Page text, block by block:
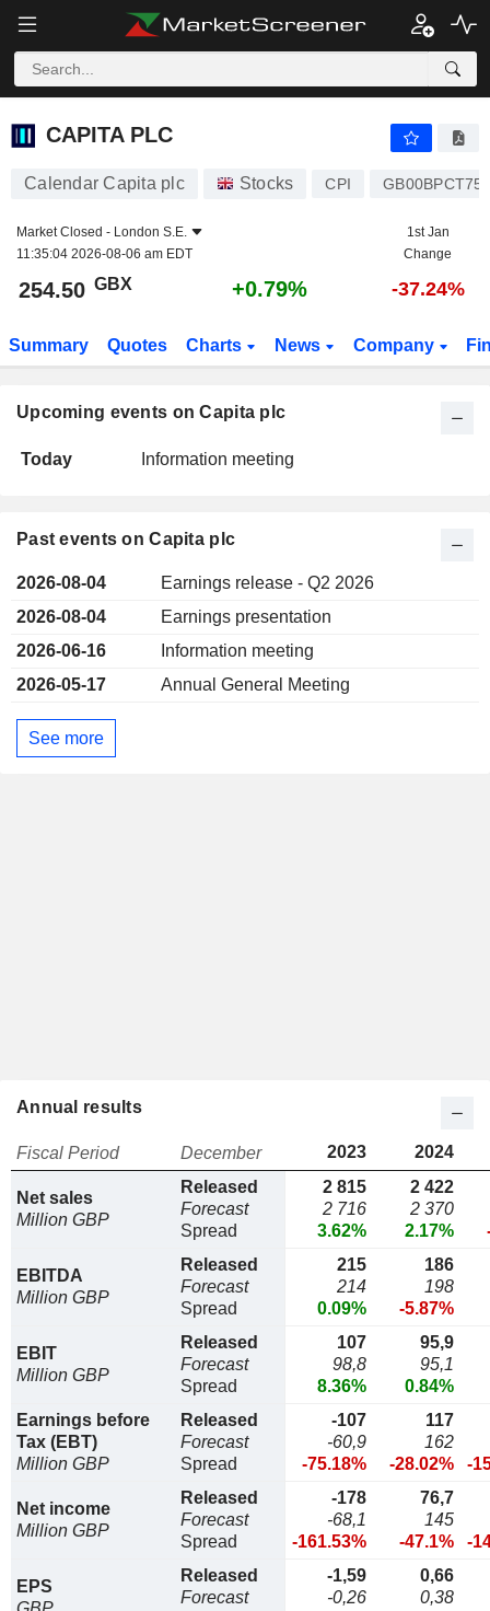
CAPITA PLC
CAPITA PLC
Calendar Capita plc Stocks CPI
Market Closed - London S.E.
11:35:04 2026-08-06 am EDT
1st Jan
Change
254.50 GBX +0.79% -37.24%
Summary Quotes Charts News Company
Upcoming events on Capita plc
Today Information meeting
Past events on Capita plc
2026-08-04
Earnings release - Q2 2026
2026-08-04
Earnings presentation
2026-06-16
Information meeting
2026-05-17
Annual General Meeting
See more
Annual results
Fiscal Period December 2023 2024
Net sales
Million GBP
Released
Forecast
Spread
2 815
2 716
3.62%
2 422
2 370
2.17%
EBITDA
Million GBP
Released
Forecast
Spread
215
214
0.09%
186
198
-5.87%
EBIT
Million GBP
Released
Forecast
Spread
107
98,8
8.36%
95,9
95,1
0.84%
Earnings before
Tax (EBT)
Million GBP
Released
Forecast
Spread
-107
-60,9
-75.18%
117
162
-28.02%
-
Net income
Million GBP
Released
Forecast
Spread
-178
-68,1
-161.53%
76,7
145
-47.1%
-
EPS
Released
Forecast
-1,59
-0,26
0,66
0,38